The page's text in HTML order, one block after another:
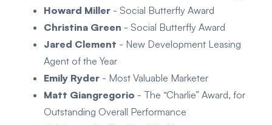
Howard Miller - Social Butterfly Award
Christina Green - Social Butterfly Award
Jared Clement - New Development Leasing
Agent of the Year
Emily Ryder - Most Valuable Marketer
Matt Giangregorio - The “Charlie” Award, for
Outstanding Overall Performance